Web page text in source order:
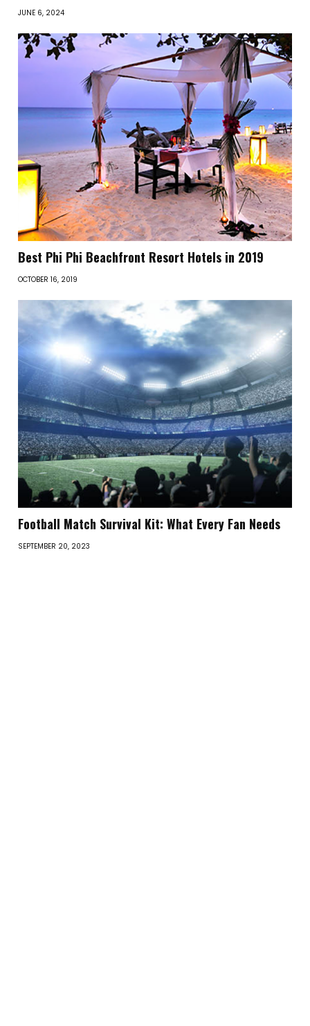
JUNE 6, 2024
Best Phi Phi Beachfront Resort Hotels in 2019
OCTOBER 16, 2019
Football Match Survival Kit: What Every Fan Needs
SEPTEMBER 20, 2023